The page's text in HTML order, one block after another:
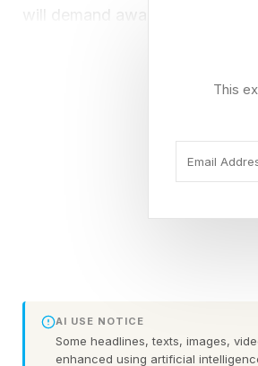
will demand awareness that,
Here are two “necessary lies”
One of the most common
of the study found that,
preferred comforting or
This
AI USE NOTICE
Some headlines, texts, images,
enhanced using artificial